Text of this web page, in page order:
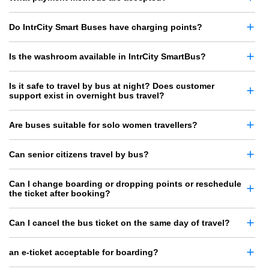
Do IntrCity Smart Buses have charging points?
Is the washroom available in IntrCity SmartBus?
Is it safe to travel by bus at night? Does customer
support exist in overnight bus travel?
Are buses suitable for solo women travellers?
Can senior citizens travel by bus?
Can I change boarding or dropping points or reschedule
the ticket after booking?
Can I cancel the bus ticket on the same day of travel?
an e-ticket acceptable for boarding?